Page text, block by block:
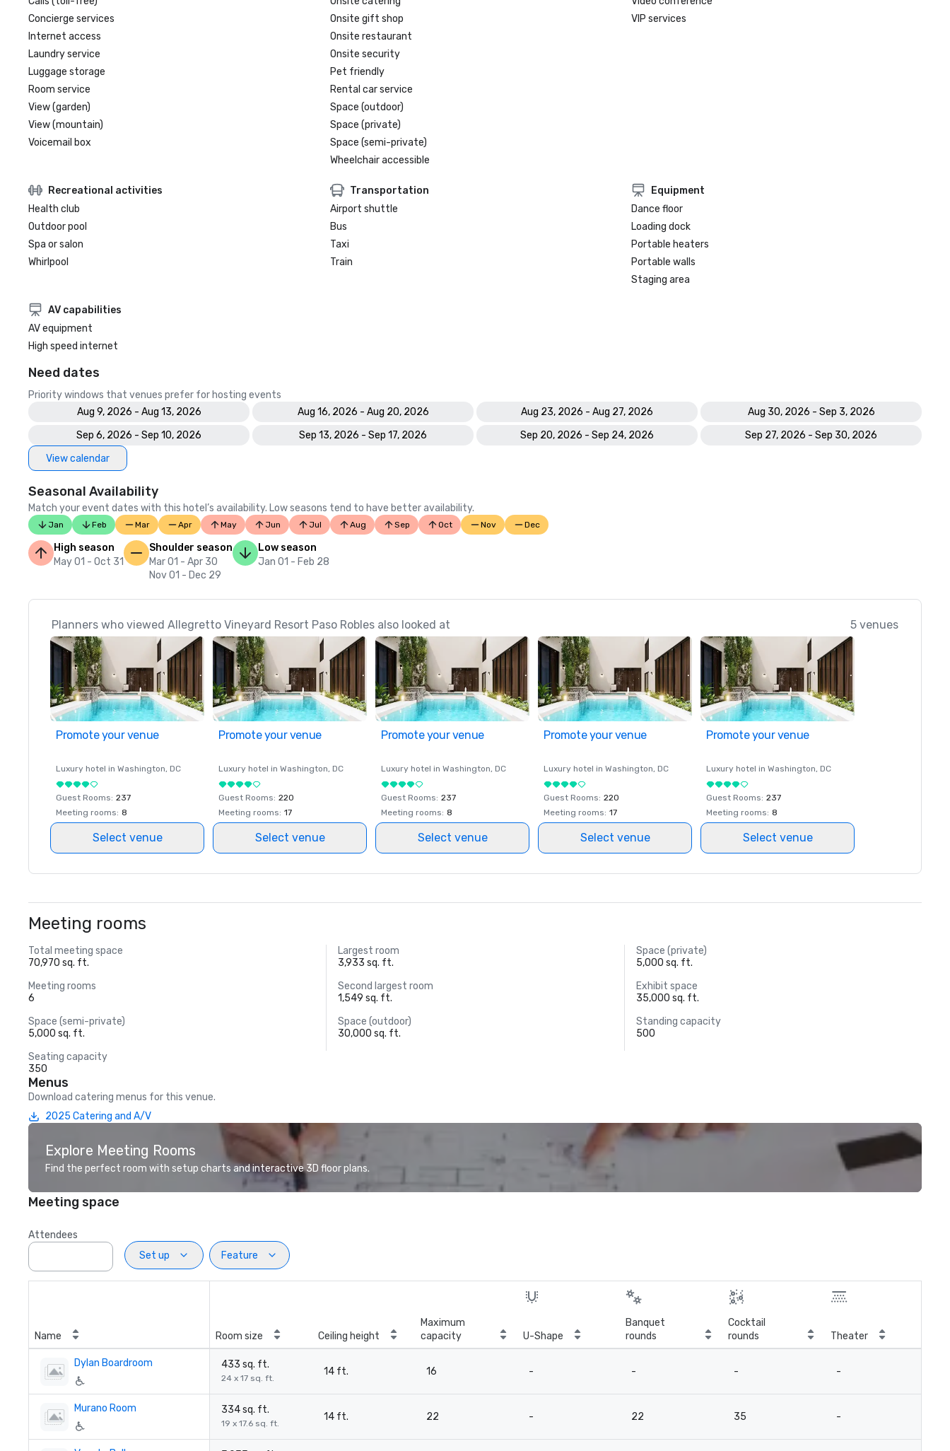
Concierge services
Internet access
Laundry service
Luggage storage
Room service
View (garden)
View (mountain)
Voicemail box
Onsite gift shop
Onsite restaurant
Onsite security
Pet friendly
Rental car service
Space (outdoor)
Space (private)
Space (semi-private)
Wheelchair accessible
VIP services
Recreational activities
Health club
Outdoor pool
Spa or salon
Whirlpool
Transportation
Airport shuttle
Bus
Taxi
Train
Equipment
Dance floor
Loading dock
Portable heaters
Portable walls
Staging area
AV capabilities
AV equipment
High speed internet
Need dates
Priority windows that venues prefer for hosting events
Aug 9, 2026 - Aug 13, 2026
Aug 16, 2026 - Aug 20, 2026 Aug 23, 2026 - Aug 27, 2026
Aug 30, 2026 - Sep 3, 2026
Sep 6, 2026 - Sep 10, 2026
Sep 13, 2026 - Sep 17, 2026 Sep 20, 2026 - Sep 24, 2026
Sep 27, 2026 - Sep 30, 2026
View calendar
Seasonal Availability
Match your event dates with this hotel’s availability. Low seasons tend to have better availability.
Jan Feb Mar Apr May Jun Jul Aug Sep Oct Nov Dec
High season
May 01 - Oct 31
Shoulder season
Mar 01 - Apr 30
Nov 01 - Dec 29
Low season
Jan 01 - Feb 28
Planners who viewed Allegretto Vineyard Resort Paso Robles also looked at 5 venues
Promote your venue
Luxury hotel in Washington, DC
Guest Rooms: 237
Meeting rooms: 8
Select venue
Promote your venue
Luxury hotel in Washington, DC
Guest Rooms: 220
Meeting rooms: 17
Select venue
Promote your venue
Luxury hotel in Washington, DC
Guest Rooms: 237
Meeting rooms: 8
Select venue
Promote your venue
Luxury hotel in Washington, DC
Guest Rooms: 220
Meeting rooms: 17
Select venue
Promote your venue
Luxury hotel in Washington, DC
Guest Rooms: 237
Meeting rooms: 8
Select venue
Meeting rooms
Total meeting space
70,970 sq. ft.
Largest room
3,933 sq. ft.
Space (private)
5,000 sq. ft.
Meeting rooms
6
Second largest room
1,549 sq. ft.
Exhibit space
35,000 sq. ft.
Space (semi-private)
5,000 sq. ft.
Space (outdoor)
30,000 sq. ft.
Standing capacity
500
Seating capacity
350
Menus
Download catering menus for this venue.
2025 Catering and A/V
Explore Meeting Rooms
Find the perfect room with setup charts and interactive 3D floor plans.
Meeting space
Attendees
Set up
Feature
Name Room size Ceiling height
Maximum
capacity
U-Shape
Banquet
rounds
Cocktail
rounds
Theater
Dylan Boardroom 433 sq. ft.
24 x 17 sq. ft.
14 ft. 16 - - - -
Murano Room 334 sq. ft.
19 x 17.6 sq. ft.
14 ft. 22 - 22 35 -